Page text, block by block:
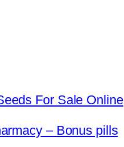
For Sale Online
– Bonus pills